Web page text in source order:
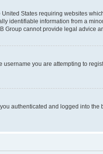
States requiring websites
identifiable information from a
cannot provide legal advice
you are attempting to
authenticated and logged into